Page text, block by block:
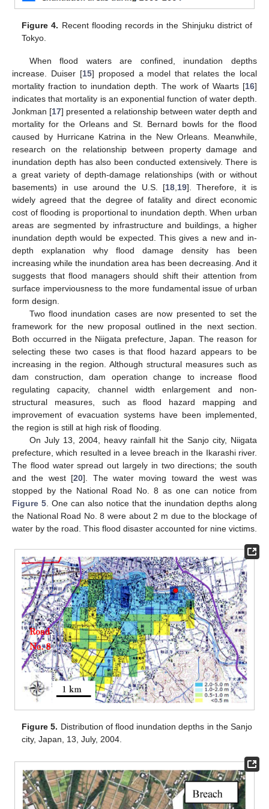
Figure 4. Recent flooding records in the Shinjuku district of
Tokyo.
When flood waters are confined, inundation depths
increase. Duiser [15] proposed a model that relates the local
mortality fraction to inundation depth. The work of Waarts [16]
indicates that mortality is an exponential function of water depth.
Jonkman [17] presented a relationship between water depth and
mortality for the Orleans and St. Bernard bowls for the flood
caused by Hurricane Katrina in the New Orleans. Meanwhile,
research on the relationship between property damage and
inundation depth has also been conducted extensively. There is
a great variety of depth-damage relationships (with or without
basements) in use around the U.S. [18,19]. Therefore, it is
widely agreed that the degree of fatality and direct economic
cost of flooding is proportional to inundation depth. When urban
areas are segmented by infrastructure and buildings, a higher
inundation depth would be expected. This gives a new and in-
depth explanation why flood damage density has been
increasing while the inundation area has been decreasing. And it
suggests that flood managers should shift their attention from
surface imperviousness to the more fundamental issue of urban
form design.
Two flood inundation cases are now presented to set the
framework for the new proposal outlined in the next section.
Both occurred in the Niigata prefecture, Japan. The reason for
selecting these two cases is that flood hazard appears to be
increasing in the region. Although structural measures such as
dam construction, dam operation change to increase flood
regulating capacity, channel width enlargement and non-
structural measures, such as flood hazard mapping and
improvement of evacuation systems have been implemented,
the region is still at high risk of flooding.
On July 13, 2004, heavy rainfall hit the Sanjo city, Niigata
prefecture, which resulted in a levee breach in the Ikarashi river.
The flood water spread out largely in two directions; the south
and the west [20]. The water moving toward the west was
stopped by the National Road No. 8 as one can notice from
Figure 5. One can also notice that the inundation depths along
the National Road No. 8 were about 2 m due to the blockage of
water by the road. This flood disaster accounted for nine victims.
Figure 5. Distribution of flood inundation depths in the Sanjo
city, Japan, 13, July, 2004.